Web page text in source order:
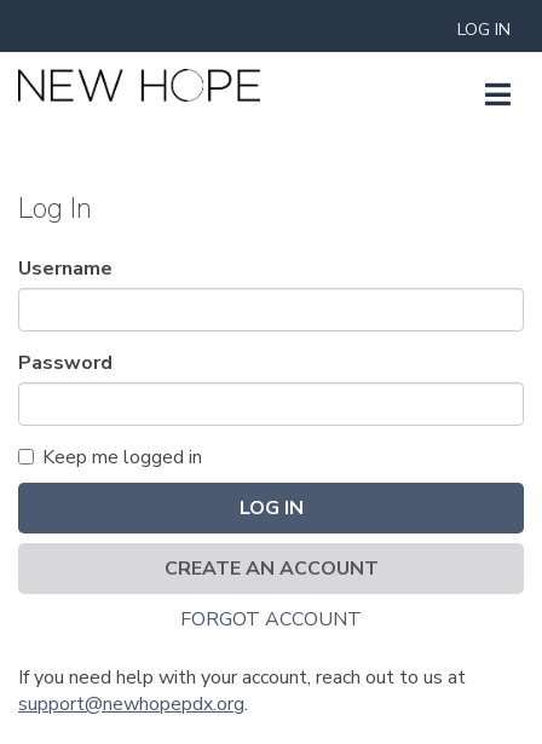
LOG IN
Log In
Username
Password
Keep me logged in
LOG IN
CREATE AN ACCOUNT
FORGOT ACCOUNT
If you need help with your account, reach out to us at
support@newhopepdx.org.